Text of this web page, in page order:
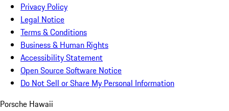
Privacy Policy
Legal Notice
Terms & Conditions
Business & Human Rights
Accessibility Statement
Open Source Software Notice
Do Not Sell or Share My Personal Information
Porsche Hawaii